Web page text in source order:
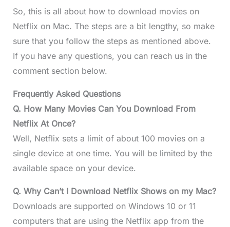
So, this is all about how to download movies on
Netflix on Mac. The steps are a bit lengthy, so make
sure that you follow the steps as mentioned above.
If you have any questions, you can reach us in the
comment section below.
Frequently Asked Questions
Q. How Many Movies Can You Download From
Netflix At Once?
Well, Netflix sets a limit of about 100 movies on a
single device at one time. You will be limited by the
available space on your device.
Q. Why Can’t I Download Netflix Shows on my Mac?
Downloads are supported on Windows 10 or 11
computers that are using the Netflix app from the